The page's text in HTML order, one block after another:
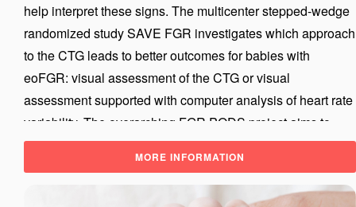
help interpret these signs. The multicenter stepped-wedge
randomized study SAVE FGR investigates which approach
to the CTG leads to better outcomes for babies with
eoFGR: visual assessment of the CTG or visual
assessment supported with computer analysis of heart rate
variability. The overarching FGR PODS project aims to
further improve the timing of birth for fetuses with eoFGR.
MORE INFORMATION